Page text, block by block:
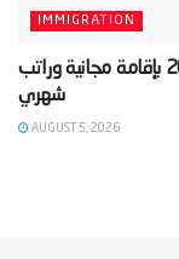
IMMIGRATION
‫برنامج تطوع ممول بالكامل في إيطاليا 2026 بإقامة مجانية وراتب
شهري‬
AUGUST 5, 2026